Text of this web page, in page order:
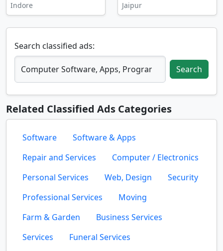
Indore Jaipur
Search classified ads:
Search
Related Classified Ads Categories
Software
Software & Apps
Repair and Services
Computer / Electronics
Personal Services
Web, Design
Security
Professional Services
Moving
Farm & Garden
Business Services
Services
Funeral Services